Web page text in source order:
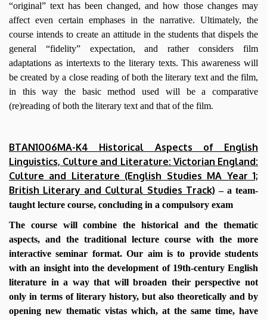
“original” text has been changed, and how those changes may
affect even certain emphases in the narrative. Ultimately, the
course intends to create an attitude in the students that dispels the
general “fidelity” expectation, and rather considers film
adaptations as intertexts to the literary texts. This awareness will
be created by a close reading of both the literary text and the film,
in this way the basic method used will be a comparative
(re)reading of both the literary text and that of the film.
BTAN1006MA-K4 Historical Aspects of English
Linguistics, Culture and Literature: Victorian England:
Culture and Literature (English Studies MA Year 1;
British Literary and Cultural Studies Track) – a team-
taught lecture course, concluding in a compulsory exam
The course will combine the historical and the thematic
aspects, and the traditional lecture course with the more
interactive seminar format. Our aim is to provide students
with an insight into the development of 19th-century English
literature in a way that will broaden their perspective not
only in terms of literary history, but also theoretically and by
opening new thematic vistas which, at the same time, have